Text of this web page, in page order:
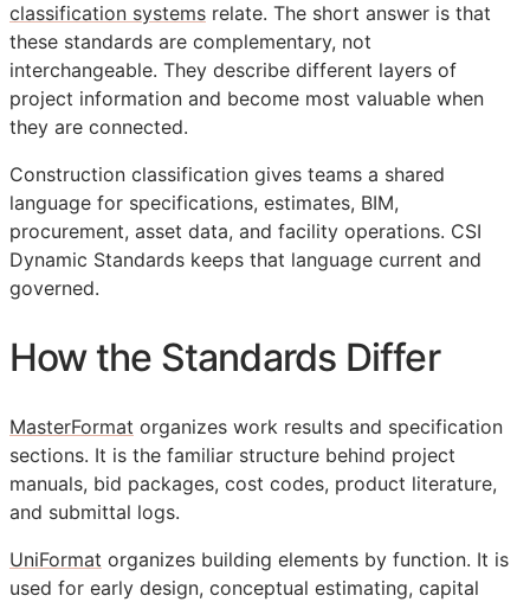
classification systems relate. The short answer is that
these standards are complementary, not
interchangeable. They describe different layers of
project information and become most valuable when
they are connected.
Construction classification gives teams a shared
language for specifications, estimates, BIM,
procurement, asset data, and facility operations. CSI
Dynamic Standards keeps that language current and
governed.
How the Standards Differ
MasterFormat organizes work results and specification
sections. It is the familiar structure behind project
manuals, bid packages, cost codes, product literature,
and submittal logs.
UniFormat organizes building elements by function. It is
used for early design, conceptual estimating, capital